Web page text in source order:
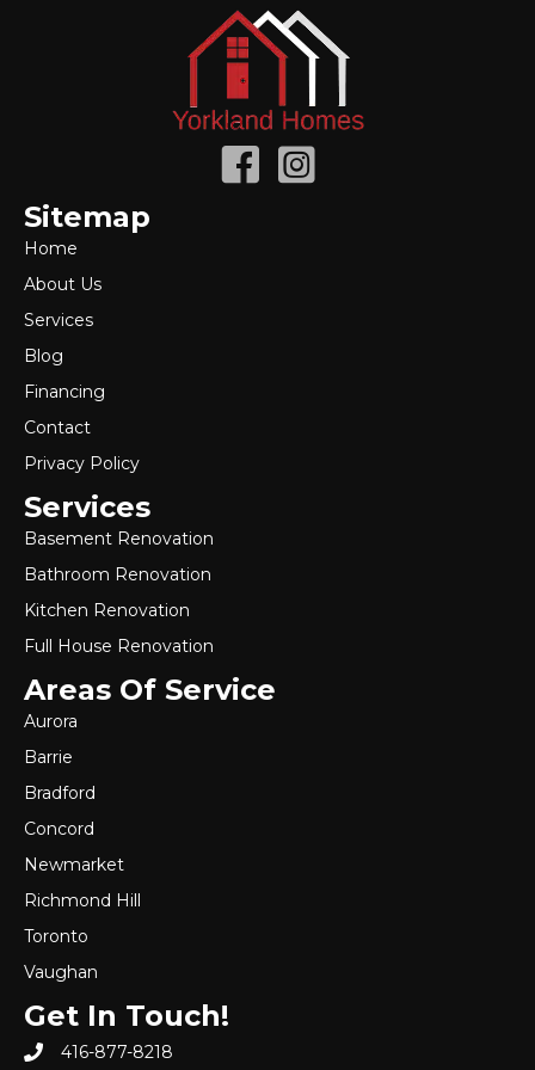
Sitemap
Home
About Us
Services
Blog
Financing
Contact
Privacy Policy
Services
Basement Renovation
Bathroom Renovation
Kitchen Renovation
Full House Renovation
Areas Of Service
Aurora
Barrie
Bradford
Concord
Newmarket
Richmond Hill
Toronto
Vaughan
Get In Touch!
416-877-8218